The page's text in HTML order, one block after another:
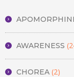
AWARENESS
CHOREA (2)